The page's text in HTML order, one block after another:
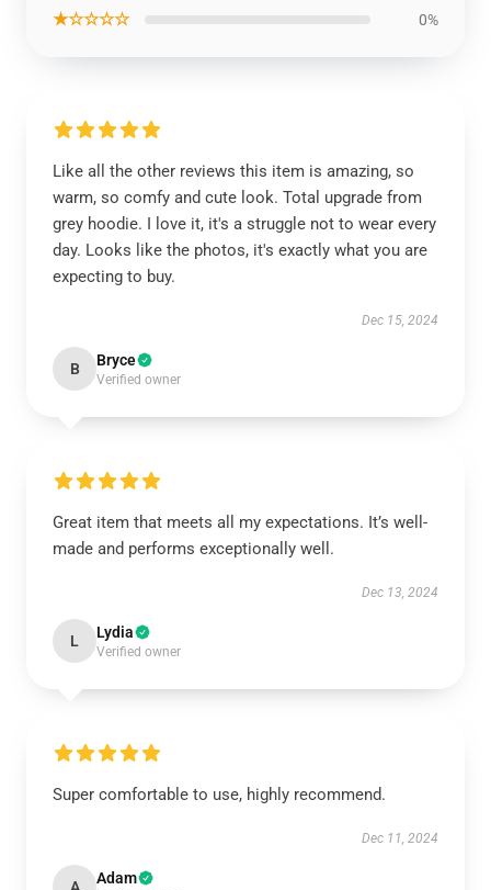
★☆☆☆☆ 0%
Like all the other reviews this item is amazing, so
warm, so comfy and cute look. Total upgrade from
grey hoodie. I love it, it's a struggle not to wear every
day. Looks like the photos, it's exactly what you are
expecting to buy.
Dec 15, 2024
B Bryce
Verified owner
Great item that meets all my expectations. It’s well-
made and performs exceptionally well.
Dec 13, 2024
L Lydia
Verified owner
Super comfortable to use, highly recommend.
Dec 11, 2024
Adam